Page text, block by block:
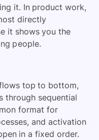
it. In product work,
directly
it shows you the
people.
top to bottom,
through sequential
format for
and activation
in a fixed order.